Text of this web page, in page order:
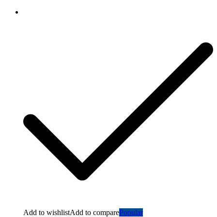
Add to wishlistAdd to comparePopular